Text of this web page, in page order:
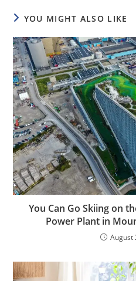
YOU MIGHT ALSO LIKE
You Can Go Skiing on
Power Plant in
August